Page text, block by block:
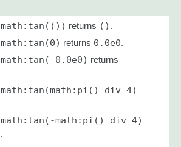
math:tan(()) returns () .
math:tan(0) returns 0.0e0.
math:tan(-0.0e0) returns
math:tan(math:pi() div 4)
math:tan(-math:pi() div 4)
.